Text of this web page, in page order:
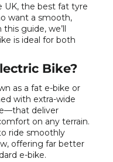
UK, the best fat tyre
want a smooth,
guide, we’ll
is ideal for both
Bike?
as a fat e-bike or
with extra-wide
deliver
on any terrain.
ride smoothly
offering far better
e-bike.